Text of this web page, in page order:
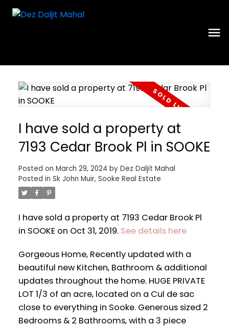
I have sold a property at
7193 Cedar Brook Pl in SOOKE
Posted on March 29, 2024 by Dez Daljit Mahal
Posted in Sk John Muir, Sooke Real Estate
I have sold a property at 7193 Cedar Brook Pl
in SOOKE on Oct 31, 2019. See details here
Gorgeous Home, Recently updated with a
beautiful new Kitchen, Bathroom & additional
updates throughout the home. HUGE PRIVATE
LOT 1/3 of an acre, located on a Cul de sac
close to everything in Sooke. Generous sized 2
Bedrooms & 2 Bathrooms, with a 3 piece